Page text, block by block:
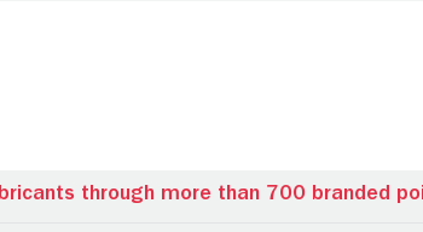
through more than 700 branded